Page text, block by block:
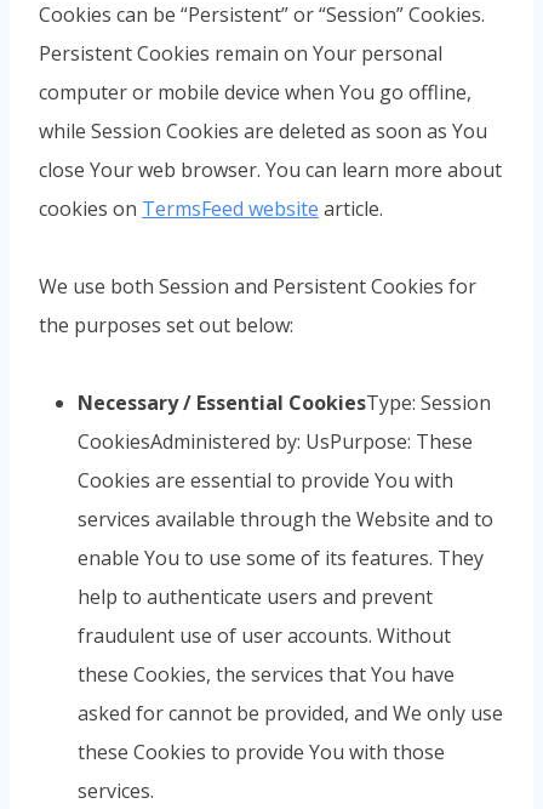
Cookies can be “Persistent” or “Session” Cookies.
Persistent Cookies remain on Your personal
computer or mobile device when You go offline,
while Session Cookies are deleted as soon as You
close Your web browser. You can learn more about
cookies on TermsFeed website article.
We use both Session and Persistent Cookies for
the purposes set out below:
Necessary / Essential CookiesType: Session
CookiesAdministered by: UsPurpose: These
Cookies are essential to provide You with
services available through the Website and to
enable You to use some of its features. They
help to authenticate users and prevent
fraudulent use of user accounts. Without
these Cookies, the services that You have
asked for cannot be provided, and We only use
these Cookies to provide You with those
services.